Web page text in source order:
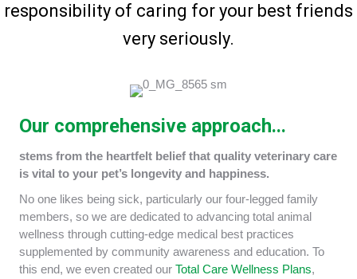
responsibility of caring for your best friends
very seriously.
Our comprehensive approach...
stems from the heartfelt belief that quality veterinary care
is vital to your pet’s longevity and happiness.
No one likes being sick, particularly our four-legged family
members, so we are dedicated to advancing total animal
wellness through cutting-edge medical best practices
supplemented by community awareness and education. To
this end, we even created our Total Care Wellness Plans,